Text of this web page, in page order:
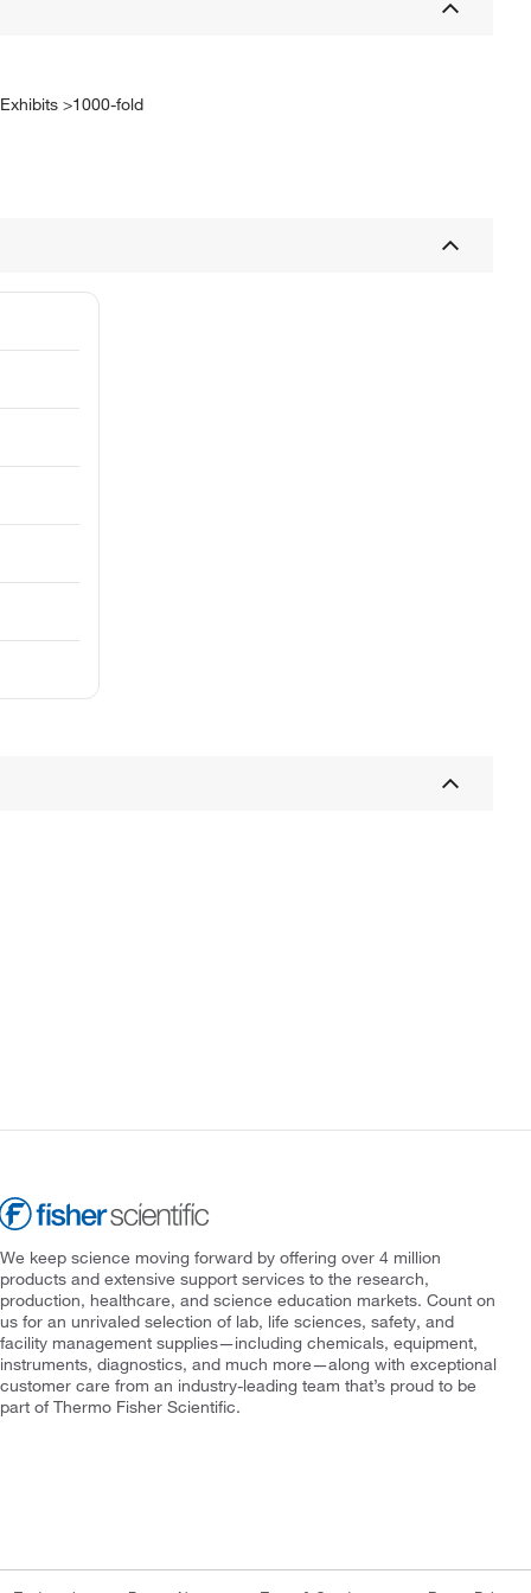
>1000-fold
We keep science moving forward by offering over 4 million
products and extensive support services to the research,
production, healthcare, and science education markets. Count on
us for an unrivaled selection of lab, life sciences, safety, and
facility management supplies—including chemicals, equipment,
instruments, diagnostics, and much more—along with exceptional
customer care from an industry-leading team that’s proud to be
part of Thermo Fisher Scientific.